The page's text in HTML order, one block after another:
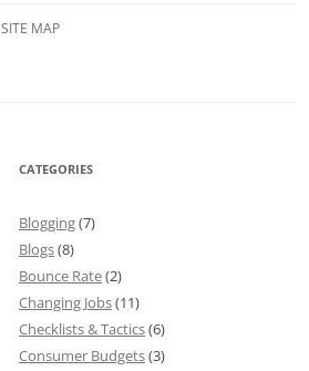
SITE MAP
CATEGORIES
Blogging(7)
Blogs(8)
Bounce Rate(2)
Changing Jobs(11)
Checklists & Tactics(6)
Consumer Budgets(3)